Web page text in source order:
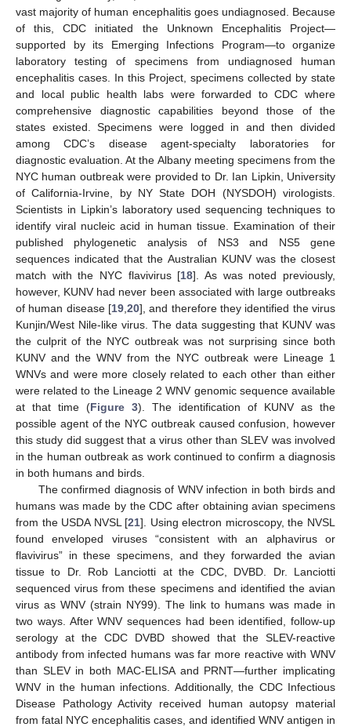
vast majority of human encephalitis goes undiagnosed. Because
of this, CDC initiated the Unknown Encephalitis Project—
supported by its Emerging Infections Program—to organize
laboratory testing of specimens from undiagnosed human
encephalitis cases. In this Project, specimens collected by state
and local public health labs were forwarded to CDC where
comprehensive diagnostic capabilities beyond those of the
states existed. Specimens were logged in and then divided
among CDC’s disease agent-specialty laboratories for
diagnostic evaluation. At the Albany meeting specimens from the
NYC human outbreak were provided to Dr. Ian Lipkin, University
of California-Irvine, by NY State DOH (NYSDOH) virologists.
Scientists in Lipkin’s laboratory used sequencing techniques to
identify viral nucleic acid in human tissue. Examination of their
published phylogenetic analysis of NS3 and NS5 gene
sequences indicated that the Australian KUNV was the closest
match with the NYC flavivirus [18]. As was noted previously,
however, KUNV had never been associated with large outbreaks
of human disease [19 20], and therefore they identified the virus
Kunjin/West Nile-like virus. The data suggesting that KUNV was
the culprit of the NYC outbreak was not surprising since both
KUNV and the WNV from the NYC outbreak were Lineage 1
WNVs and were more closely related to each other than either
were related to the Lineage 2 WNV genomic sequence available
at that time (Figure 3). The identification of KUNV as the
possible agent of the NYC outbreak caused confusion, however
this study did suggest that a virus other than SLEV was involved
in the human outbreak as work continued to confirm a diagnosis
in both humans and birds.
The confirmed diagnosis of WNV infection in both birds and
humans was made by the CDC after obtaining avian specimens
from the USDA NVSL [21]. Using electron microscopy, the NVSL
found enveloped viruses “consistent with an alphavirus or
flavivirus” in these specimens, and they forwarded the avian
tissue to Dr. Rob Lanciotti at the CDC, DVBD. Dr. Lanciotti
sequenced virus from these specimens and identified the avian
virus as WNV (strain NY99). The link to humans was made in
two ways. After WNV sequences had been identified, follow-up
serology at the CDC DVBD showed that the SLEV-reactive
antibody from infected humans was far more reactive with WNV
than SLEV in both MAC-ELISA and PRNT—further implicating
WNV in the human infections. Additionally, the CDC Infectious
Disease Pathology Activity received human autopsy material
from fatal NYC encephalitis cases, and identified WNV antigen in